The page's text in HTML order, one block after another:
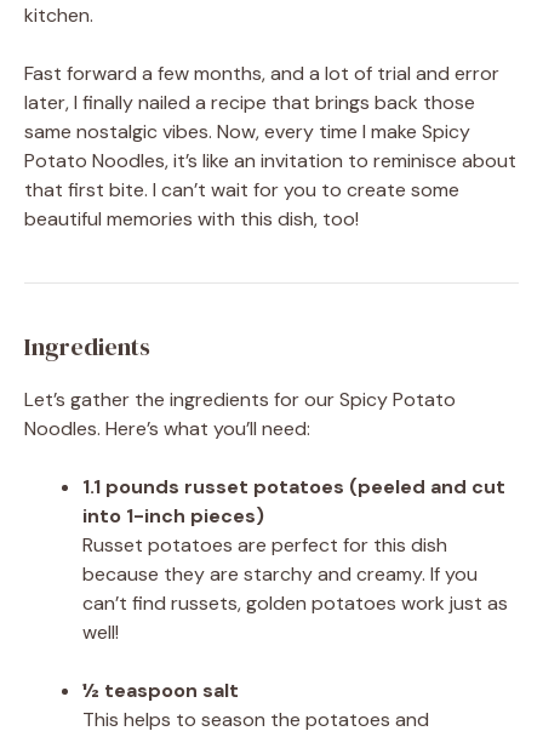
kitchen.
Fast forward a few months, and a lot of trial and error
later, I finally nailed a recipe that brings back those
same nostalgic vibes. Now, every time I make Spicy
Potato Noodles, it’s like an invitation to reminisce about
that first bite. I can’t wait for you to create some
beautiful memories with this dish, too!
Ingredients
Let’s gather the ingredients for our Spicy Potato
Noodles. Here’s what you’ll need:
1.1 pounds russet potatoes (peeled and cut
into 1-inch pieces)
Russet potatoes are perfect for this dish
because they are starchy and creamy. If you
can’t find russets, golden potatoes work just as
well!
½ teaspoon salt
This helps to season the potatoes and